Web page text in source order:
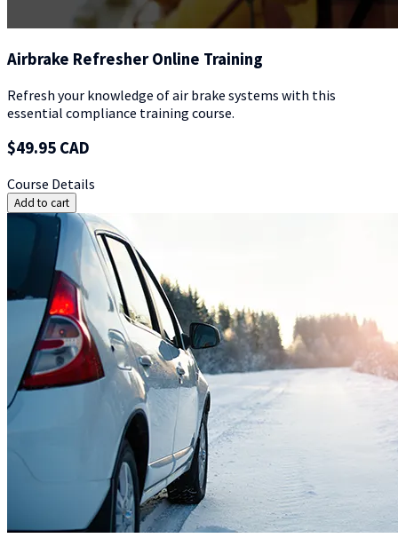
Airbrake Refresher Online Training
Refresh your knowledge of air brake systems with this
essential compliance training course.
$49.95 CAD
Course Details
Add to cart